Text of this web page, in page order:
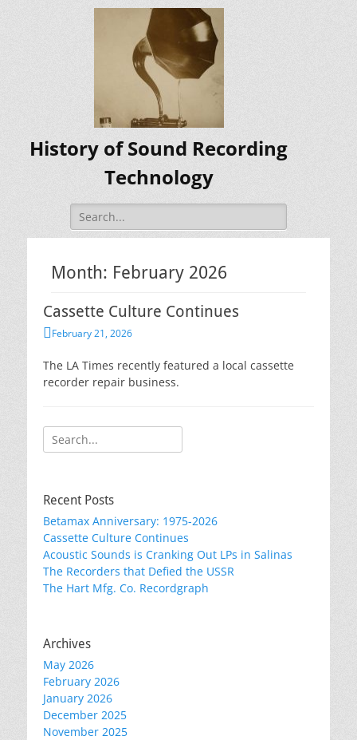
History of Sound Recording
Technology
Search
for:
Month: February 2026
Cassette Culture Continues
Posted
February 21, 2026
The LA Times recently featured a local cassette
recorder repair business.
Search
for:
Recent Posts
Betamax Anniversary: 1975-2026
Cassette Culture Continues
Acoustic Sounds is Cranking Out LPs in Salinas
The Recorders that Defied the USSR
The Hart Mfg. Co. Recordgraph
Archives
May 2026
February 2026
January 2026
December 2025
November 2025